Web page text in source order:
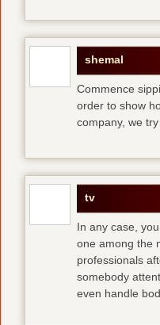
shemal
Commence
order to show
company, we
tv
In any case,
one among the
professionals
somebody
even handle